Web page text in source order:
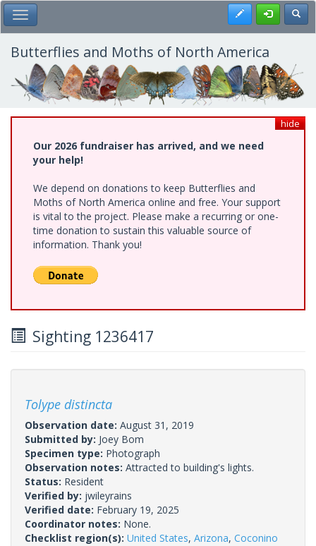
Skip
to
main
content
Toggle Main Menu Register
Butterflies and Moths of North America
hide
Our 2026 fundraiser has arrived, and we need
your help!
We depend on donations to keep Butterflies and
Moths of North America online and free. Your support
is vital to the project. Please make a recurring or one-
time donation to sustain this valuable source of
information. Thank you!
Sighting 1236417
Tolype distincta
Observation date: August 31, 2019
Submitted by: Joey Bom
Specimen type: Photograph
Observation notes: Attracted to building's lights.
Status: Resident
Verified by: jwileyrains
Verified date: February 19, 2025
Coordinator notes: None.
Checklist region(s): United States, Arizona, Coconino